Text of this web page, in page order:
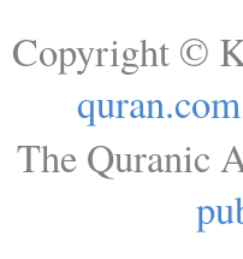
Copyright ©
quran.com
The Quranic